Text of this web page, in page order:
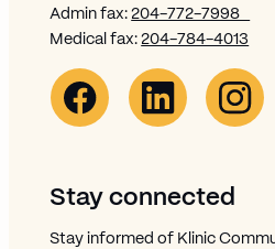
Admin fax:204-772-7998
Medical fax:204-784-4013
Facebook Link (opens in new
Opens in new window
Linkedin LinkOpens in
Stay connected
Stay informed of Klinic